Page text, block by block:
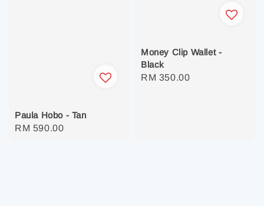
Paula Hobo - Tan
Regular
RM 590.00
Money Clip Wallet -
Black
Regular
RM 350.00